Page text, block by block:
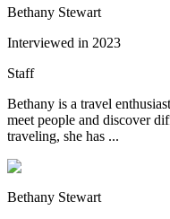
Bethany Stewart
Interviewed in 2023
Staff
Bethany is a travel
meet people and discover
traveling, she has ...
Bethany Stewart